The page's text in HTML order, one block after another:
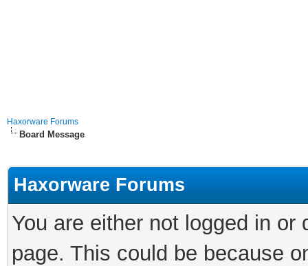
Haxorware Forums
Board Message
Haxorware Forums
You are either not logged in
page. This could be because